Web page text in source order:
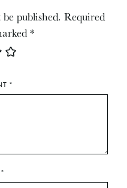
published. Required
*
*
*